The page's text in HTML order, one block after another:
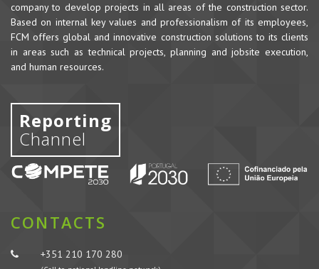
company to develop projects in all areas of the construction sector.
Based on internal key values and professionalism of its employees,
FCM offers global and innovative construction solutions to its clients
in areas such as technical projects, planning and jobsite execution,
and human resources.
Reporting
Channel
CONTACTS
+351 210 170 280